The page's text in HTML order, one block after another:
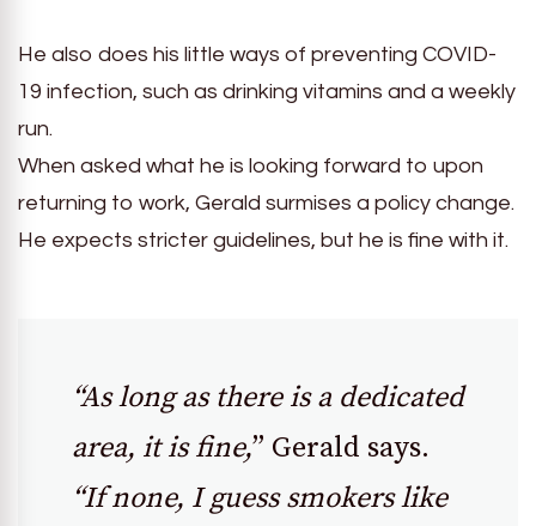
He also does his little ways of preventing COVID-
19 infection, such as drinking vitamins and a weekly
run.
When asked what he is looking forward to upon
returning to work, Gerald surmises a policy change.
He expects stricter guidelines, but he is fine with it.
“As long as there is a dedicated
area, it is fine,” Gerald says.
“If none, I guess smokers like